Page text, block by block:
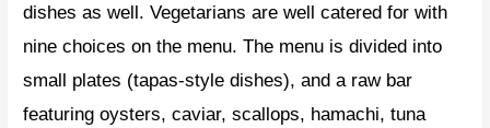
dishes as well. Vegetarians are well catered for with
nine choices on the menu. The menu is divided into
small plates (tapas-style dishes), and a raw bar
featuring oysters, caviar, scallops, hamachi, tuna